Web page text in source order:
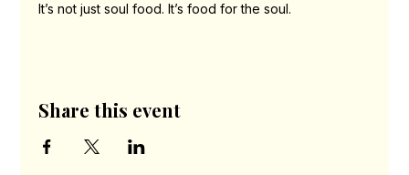
It’s not just soul food. It’s food for the soul.
Share this event